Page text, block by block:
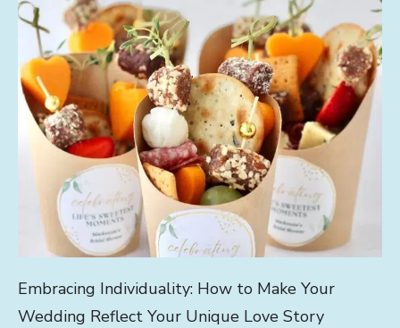
Embracing Individuality: How to Make Your
Wedding Reflect Your Unique Love Story